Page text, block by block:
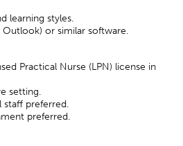
learning styles.
or similar software.
Practical Nurse (LPN) license in
setting.
staff preferred.
preferred.